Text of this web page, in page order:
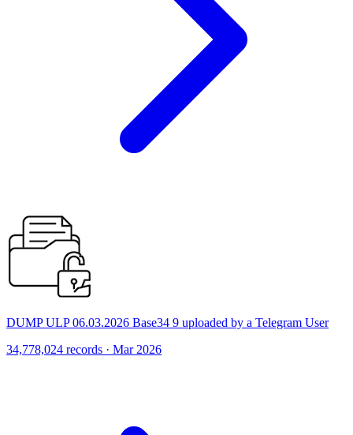
DUMP ULP 06.03.2026 Base34 9 uploaded by a Telegram User
34,778,024 records · Mar 2026